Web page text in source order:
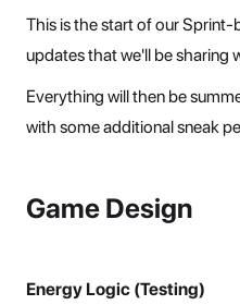
This is the start of our
updates that we'll be sharing
Everything will then be
with some additional sneak
Game Design
Energy Logic (Testing)